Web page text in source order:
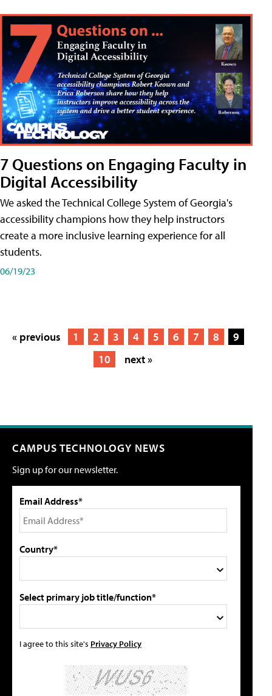
7 Questions on Engaging Faculty in
Digital Accessibility
We asked the Technical College System of Georgia's
accessibility champions how they help instructors
create a more inclusive learning experience for all
students.
06/19/23
« previous 1 2 3 4 5 6 7 8
9
10
next »
CAMPUS TECHNOLOGY NEWS
Sign up for our newsletter.
Email Address*
Country*
Select primary job title/function*
I agree to this site's Privacy Policy